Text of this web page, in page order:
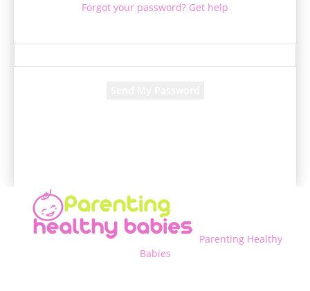
Forgot your password? Get help
Parenting Healthy
Babies